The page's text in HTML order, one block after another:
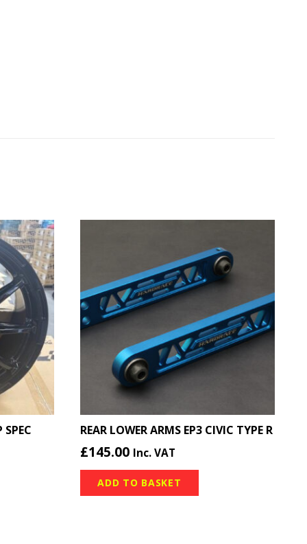
REAR LOWER ARMS EP3 CIVIC TYPE R
£145.00 Inc. VAT
ADD TO BASKET